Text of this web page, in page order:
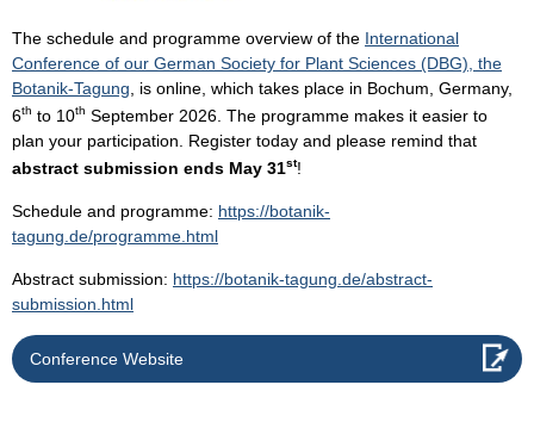
The schedule and programme overview of the International
Conference of our German Society for Plant Sciences (DBG), the
Botanik-Tagung, is online, which takes place in Bochum, Germany,
6th to 10th September 2026. The programme makes it easier to
plan your participation. Register today and please remind that
abstract submission ends May 31st!
Schedule and programme: https://botanik-
tagung.de/programme.html
Abstract submission: https://botanik-tagung.de/abstract-
submission.html
Conference Website